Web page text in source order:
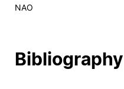
NAO
Bibliography